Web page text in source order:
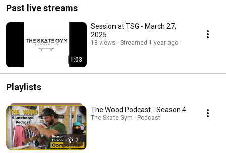
Past live streams
1:03
Session at TSG - March 27,
2025
18 views Streamed 1 year ago
Playlists
2
The Wood Podcast - Season 4
The Skate Gym · Podcast